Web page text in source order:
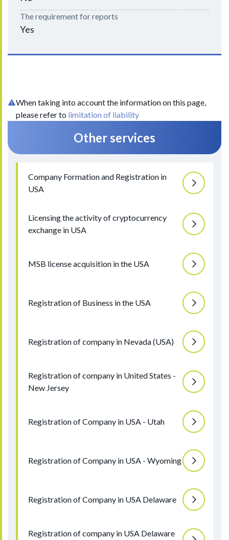
The requirement for reports
Yes
When taking into account the information on this page,
please refer to limitation of liability
Other services
Company Formation and Registration in
USA
Licensing the activity of cryptocurrency
exchange in USA
MSB license acquisition in the USA
Registration of Business in the USA
Registration of company in Nevada (USA)
Registration of company in United States -
New Jersey
Registration of Company in USA - Utah
Registration of Company in USA - Wyoming
Registration of Company in USA Delaware
Registration of company in USA Delaware